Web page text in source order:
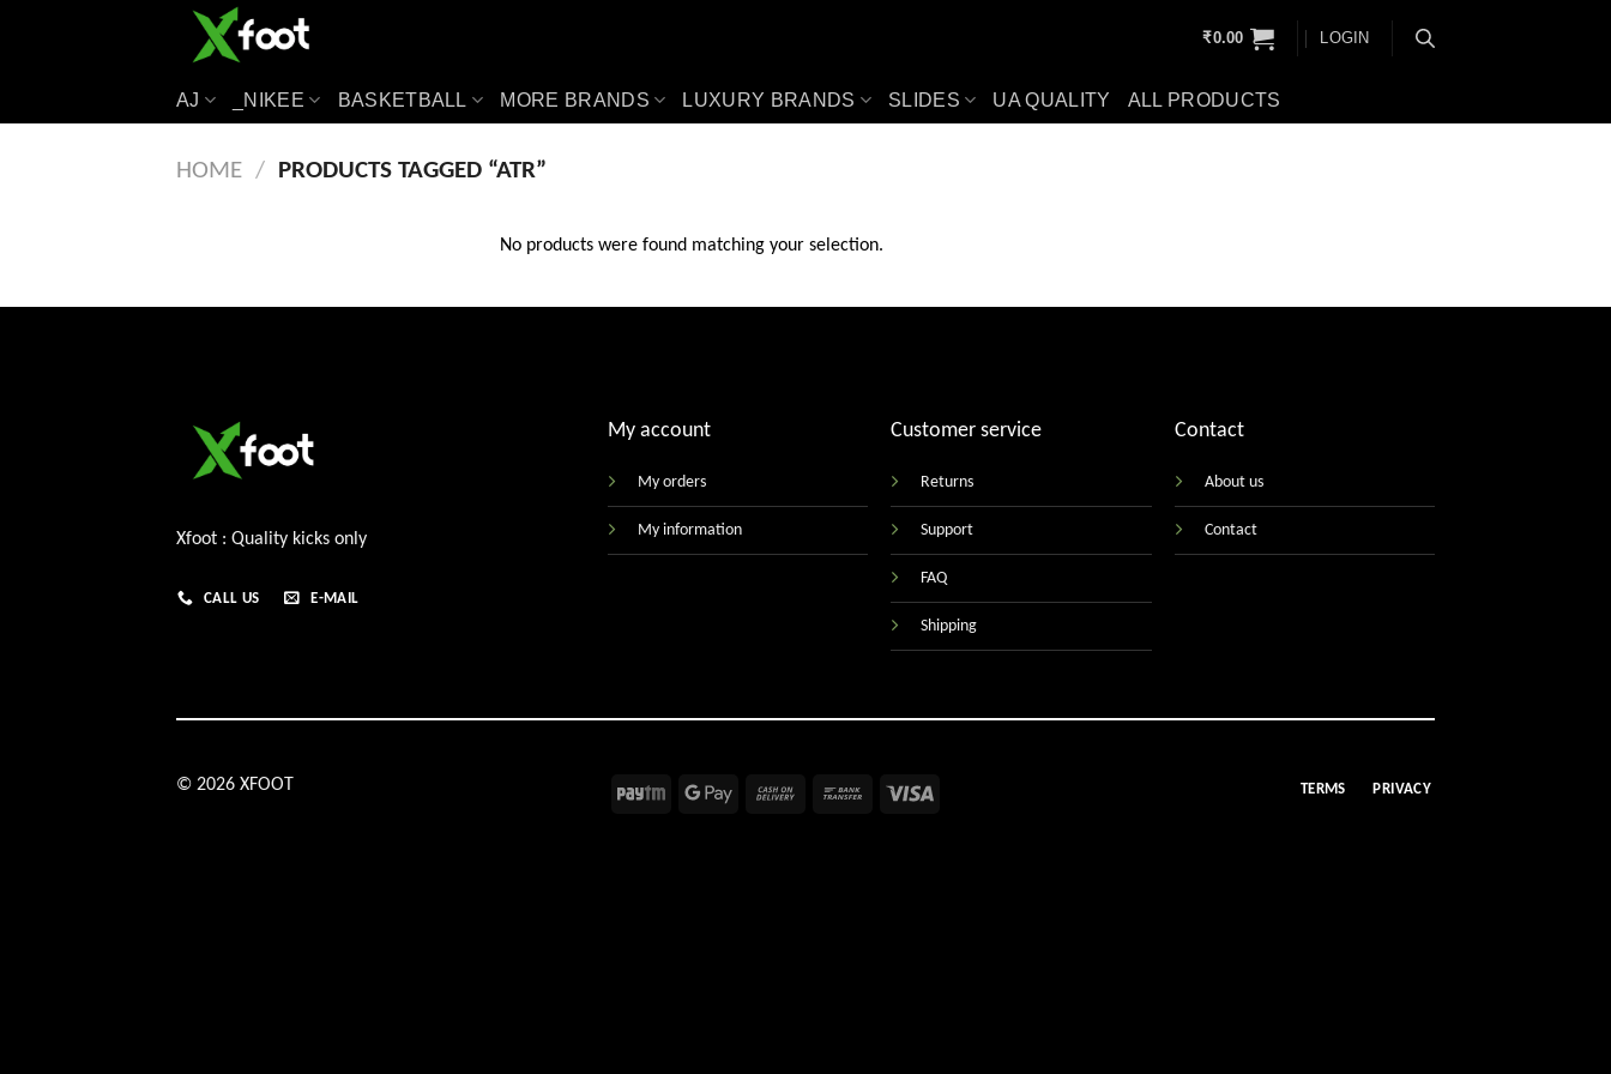
₹0.00 LOGIN
AJ _NIKEE BASKETBALL MORE BRANDS LUXURY BRANDS SLIDES UA QUALITY ALL PRODUCTS
HOME / PRODUCTS TAGGED “ATR”
No products were found matching your selection.
Xfoot : Quality kicks only
CALL US E-MAIL
My account
My orders
My information
Customer service
Returns
Support
FAQ
Shipping
Contact
About us
Contact
© 2026 XFOOT TERMS PRIVACY